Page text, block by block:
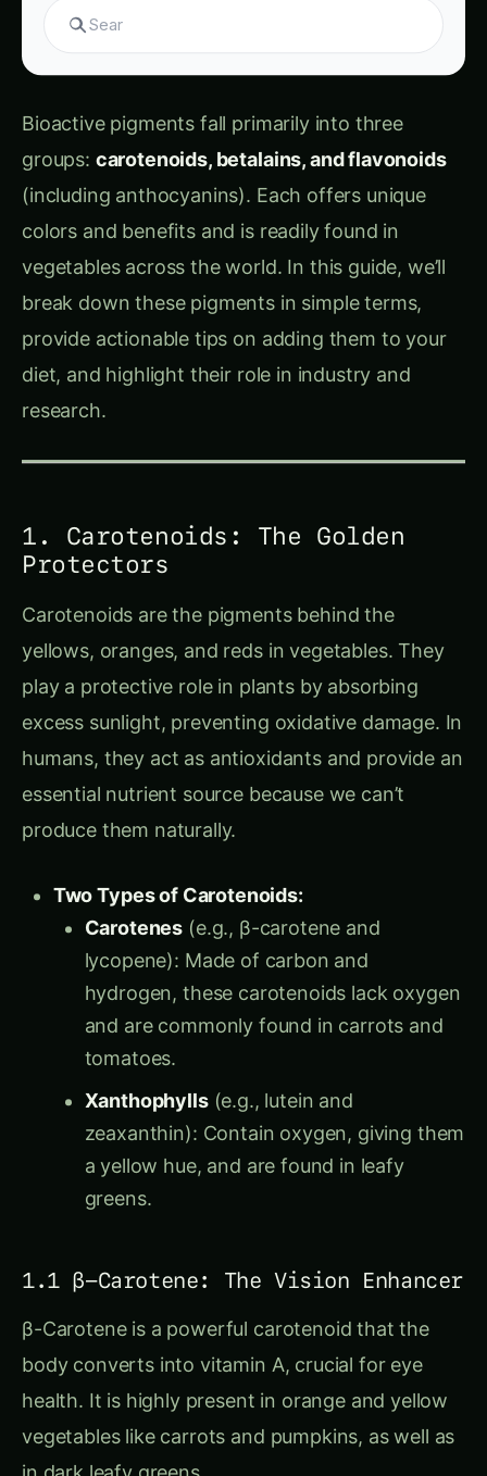
Bioactive pigments fall primarily into three
carotenoids, betalains, and flavonoids
(including anthocyanins). Each offers unique
colors and benefits and is readily found in
vegetables across the world. In this guide, we’ll
break down these pigments in simple terms,
provide actionable tips on adding them to your
diet, and highlight their role in industry and
research.
1. Carotenoids: The Golden
Protectors
Carotenoids are the pigments behind the
yellows, oranges, and reds in vegetables. They
play a protective role in plants by absorbing
excess sunlight, preventing oxidative damage. In
humans, they act as antioxidants and provide an
essential nutrient source because we can’t
produce them naturally.
Two Types of Carotenoids:
Carotenes
(e.g., β-carotene and
lycopene): Made of carbon and
hydrogen, these carotenoids lack oxygen
and are commonly found in carrots and
tomatoes.
Xanthophylls
(e.g., lutein and
zeaxanthin): Contain oxygen, giving them
a yellow hue, and are found in leafy
1.1 β-Carotene: The Vision Enhancer
β-Carotene is a powerful carotenoid that the
body converts into vitamin A, crucial for eye
health. It is highly present in orange and yellow
vegetables like carrots and pumpkins, as well as
in dark leafy greens.